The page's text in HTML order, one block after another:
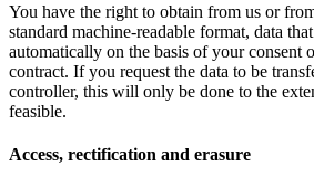
You have the right to obtain from us or
standard machine-readable format, data
automatically on the basis of your consent
contract. If you request the data to be
controller, this will only be done to the
feasible.
Access, rectification and erasure